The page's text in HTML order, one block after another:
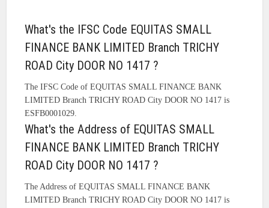
What's the IFSC Code EQUITAS SMALL
FINANCE BANK LIMITED Branch TRICHY
ROAD City DOOR NO 1417 ?
The IFSC Code of EQUITAS SMALL FINANCE BANK
LIMITED Branch TRICHY ROAD City DOOR NO 1417 is
ESFB0001029.
What's the Address of EQUITAS SMALL
FINANCE BANK LIMITED Branch TRICHY
ROAD City DOOR NO 1417 ?
The Address of EQUITAS SMALL FINANCE BANK
LIMITED Branch TRICHY ROAD City DOOR NO 1417 is